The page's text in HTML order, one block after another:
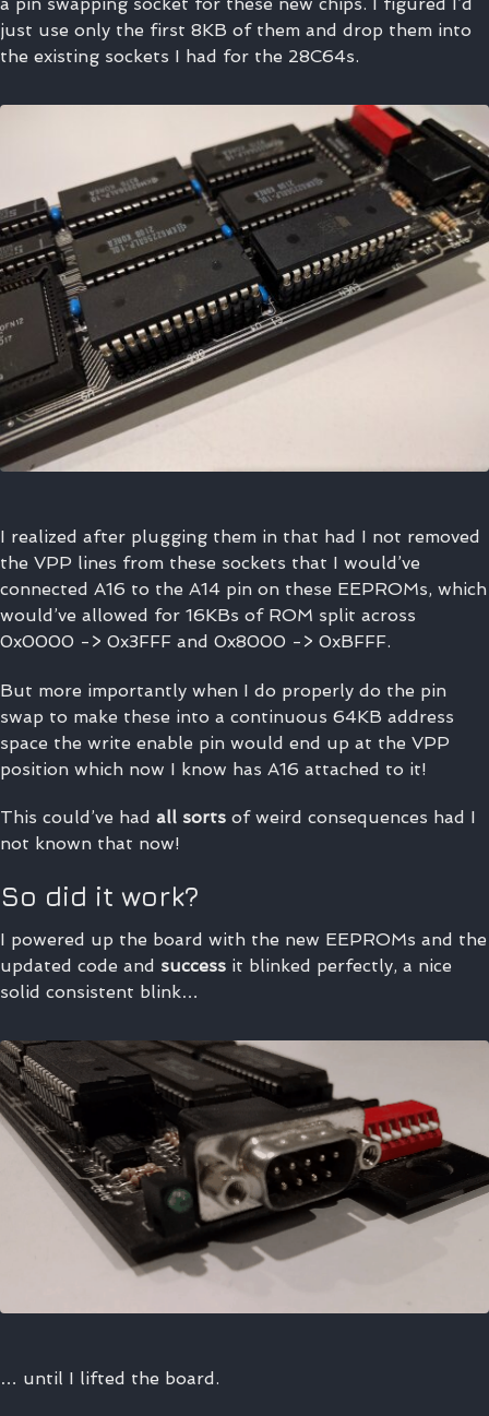
just use only the first 8KB of them and drop them into
the existing sockets I had for the 28C64s.
I realized after plugging them in that had I not removed
the VPP lines from these sockets that I would’ve
connected A16 to the A14 pin on these EEPROMs, which
would’ve allowed for 16KBs of ROM split across
0x0000 -> 0x3FFF and 0x8000 -> 0xBFFF.
But more importantly when I do properly do the pin
swap to make these into a continuous 64KB address
space the write enable pin would end up at the VPP
position which now I know has A16 attached to it!
This could’ve had all sorts of weird consequences had I
not known that now!
So did it work?
I powered up the board with the new EEPROMs and the
updated code and success it blinked perfectly, a nice
solid consistent blink…
… until I lifted the board.